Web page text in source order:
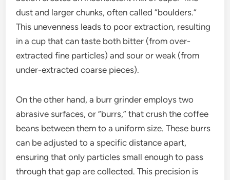
dust and larger chunks, often called “boulders.”
This unevenness leads to poor extraction, resulting
in a cup that can taste both bitter (from over-
extracted fine particles) and sour or weak (from
under-extracted coarse pieces).
On the other hand, a burr grinder employs two
abrasive surfaces, or “burrs,” that crush the coffee
beans between them to a uniform size. These burrs
can be adjusted to a specific distance apart,
ensuring that only particles small enough to pass
through that gap are collected. This precision is